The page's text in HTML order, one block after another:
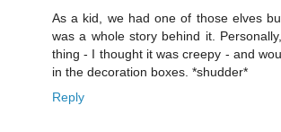
As a kid, we had one of those elves
was a whole story behind it.
thing - I thought it was creepy - and
in the decoration boxes. *shudder*
Reply